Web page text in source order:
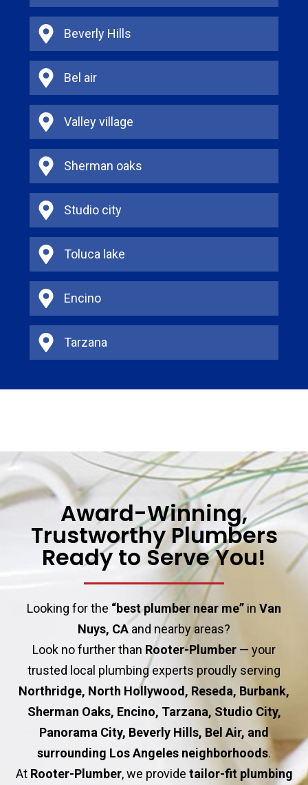
Beverly Hills
Bel air
Valley village
Sherman oaks
Studio city
Toluca lake
Encino
Tarzana
Award-Winning,
Trustworthy Plumbers
Ready to Serve You!
Looking for the “best plumber near me” in Van
Nuys, CA and nearby areas?
Look no further than Rooter-Plumber — your
trusted local plumbing experts proudly serving
Northridge, North Hollywood, Reseda, Burbank,
Sherman Oaks, Encino, Tarzana, Studio City,
Panorama City, Beverly Hills, Bel Air, and
surrounding Los Angeles neighborhoods.
At Rooter-Plumber, we provide tailor-fit plumbing